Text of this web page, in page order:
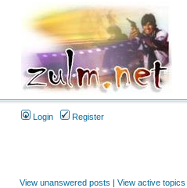
Login Register
View unanswered posts | View active topics